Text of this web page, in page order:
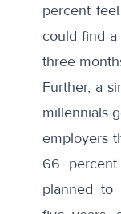
percent
could find
three
Further, a
millennials
employers
66
planned